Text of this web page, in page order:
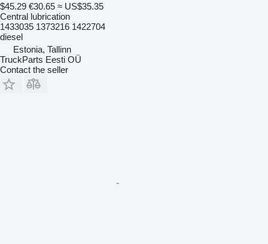
$45.29 €30.65 ≈ US$35.35
Central lubrication
1433035 1373216 1422704
diesel
Estonia, Tallinn
TruckParts Eesti OÜ
Contact the seller